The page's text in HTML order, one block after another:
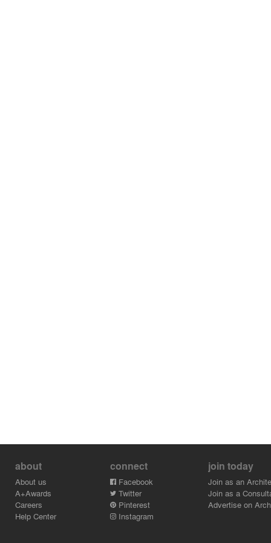
about
About us
A+Awards
Careers
Help Center
connect
Facebook
Twitter
Pinterest
Instagram
join today
Join as an
Join as a
Advertise on